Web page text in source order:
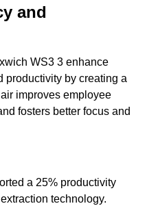
and
WS3 3 enhance
productivity by creating a
improves employee
fosters better focus and
a 25% productivity
technology.